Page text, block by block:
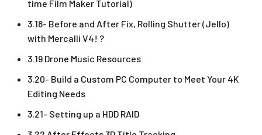
time Film Maker Tutorial)
3.18- Before and After Fix, Rolling Shutter (Jello)
with Mercalli V4! ?
3.19 Drone Music Resources
3.20- Build a Custom PC Computer to Meet Your 4K
Editing Needs
3.21- Setting up a HDD RAID